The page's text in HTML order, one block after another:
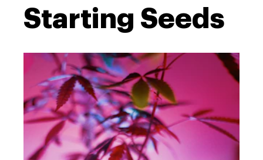
Starting Seeds